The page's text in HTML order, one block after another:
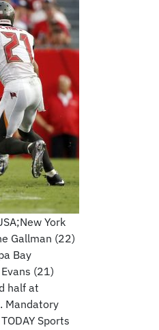
York
Gallman (22)
Bay
(21)
half at
Mandatory
Sports